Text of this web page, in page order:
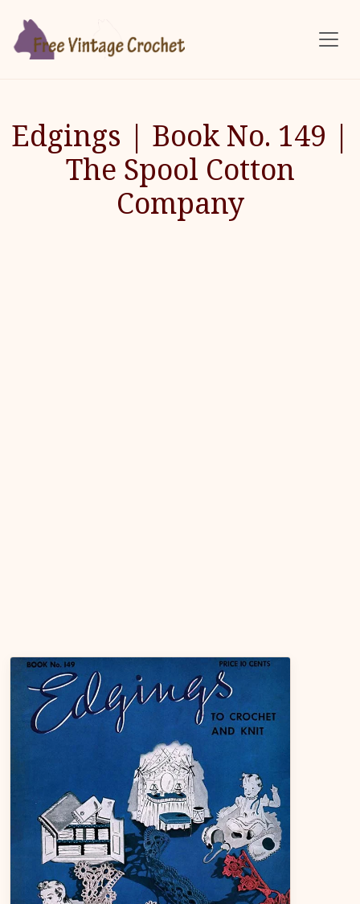
Edgings | Book No. 149 |
The Spool Cotton
Company